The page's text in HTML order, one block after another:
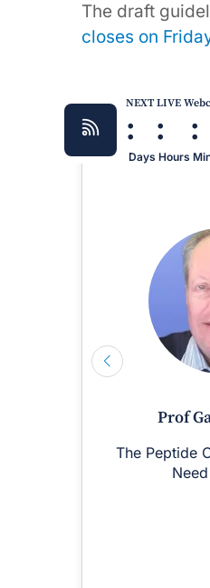
The draft
closes on
NEXT LIVE
:
Days
:
Hours
:
Prof
The Peptide